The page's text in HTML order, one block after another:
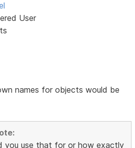
User
names for objects would be
you use that for or how exactly